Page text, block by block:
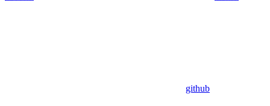
github